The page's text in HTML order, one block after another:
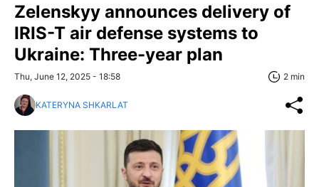
Zelenskyy announces delivery of
IRIS-T air defense systems to
Ukraine: Three-year plan
Thu, June 12, 2025 - 18:58 2 min
KATERYNA SHKARLAT